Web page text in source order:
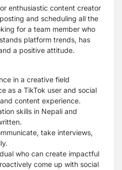
enthusiastic content creator
and scheduling all the
for a team member who
platform trends, has
a positive attitude.
in a creative field
as a TikTok user and social
content experience.
skills in Nepali and
take interviews,
who can create impactful
come up with social